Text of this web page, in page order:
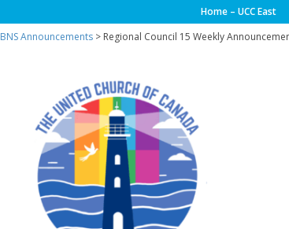
Home – UCC East
BNS Announcements > Regional Council 15 Weekly